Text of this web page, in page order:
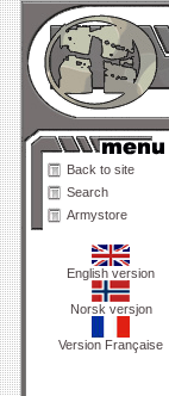
Back to site
Search
Armystore
English version
Norsk versjon
Version Française